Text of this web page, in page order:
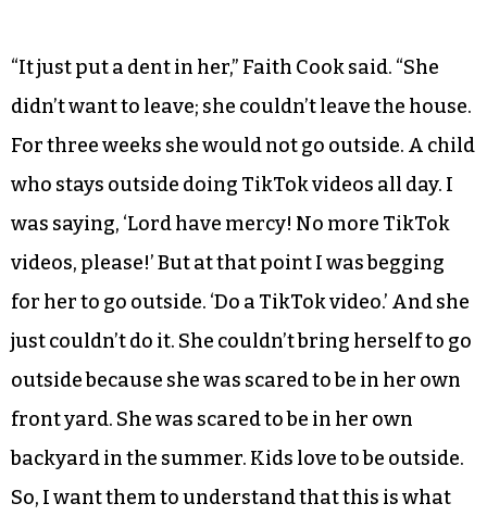
“It just put a dent in her,” Faith Cook said. “She
didn’t want to leave; she couldn’t leave the house.
For three weeks she would not go outside. A child
who stays outside doing TikTok videos all day. I
was saying, ‘Lord have mercy! No more TikTok
videos, please!’ But at that point I was begging
for her to go outside. ‘Do a TikTok video.’ And she
just couldn’t do it. She couldn’t bring herself to go
outside because she was scared to be in her own
front yard. She was scared to be in her own
backyard in the summer. Kids love to be outside.
So, I want them to understand that this is what